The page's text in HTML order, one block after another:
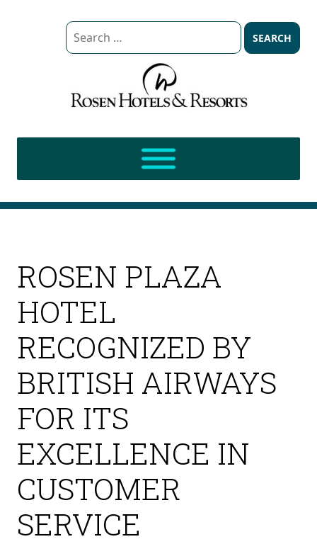
Search
for:
ROSEN PLAZA
HOTEL
RECOGNIZED BY
BRITISH AIRWAYS
FOR ITS
EXCELLENCE IN
CUSTOMER
SERVICE